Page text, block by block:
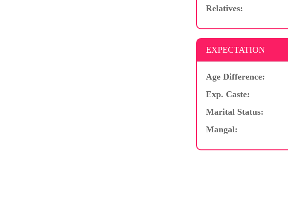
Relatives:
EXPECTATION
Age Difference:
Exp. Caste:
Marital Status:
Mangal: